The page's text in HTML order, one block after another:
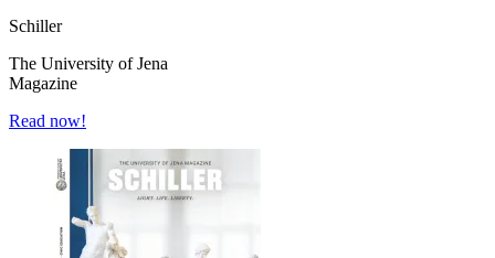
Schiller
The University of Jena
Magazine
Read now!